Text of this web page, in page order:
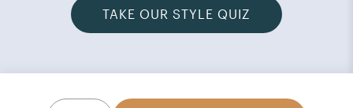
TAKE OUR STYLE QUIZ